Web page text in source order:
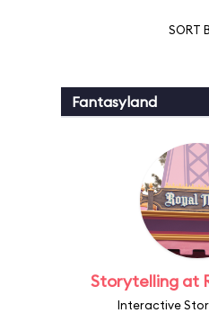
SORT
Fantasyland
Storytelling at
Interactive